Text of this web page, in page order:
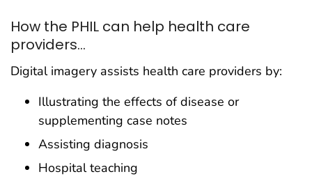
How the PHIL can help health care
providers...
Digital imagery assists health care providers by:
Illustrating the effects of disease or
supplementing case notes
Assisting diagnosis
Hospital teaching